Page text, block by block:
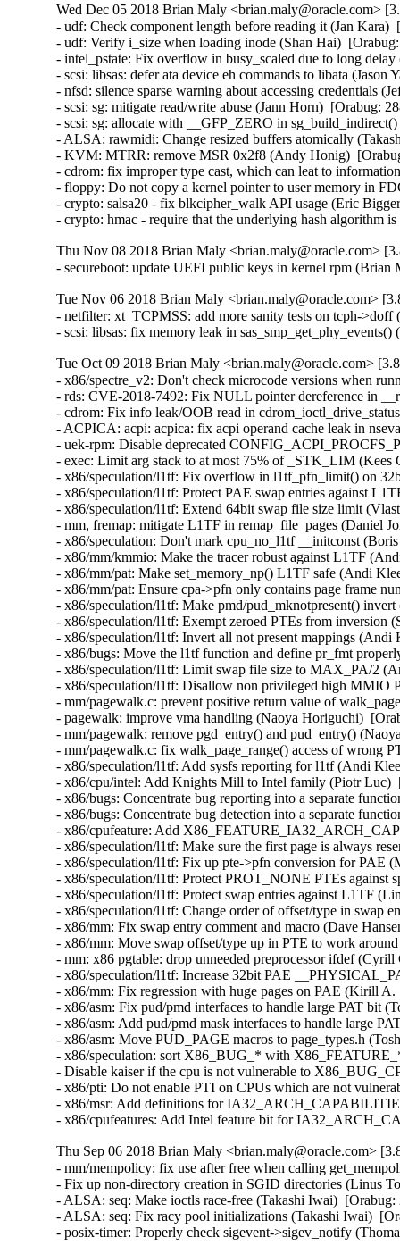
Wed Dec 05 2018 Brian Maly <brian.maly@oracle.com>
- udf: Check component length before reading it (Jan
- udf: Verify i_size when loading inode (Shan Hai)
- intel_pstate: Fix overflow in busy_scaled due to long
- scsi: libsas: defer ata device eh commands to libata
- nfsd: silence sparse warning about accessing
- scsi: sg: mitigate read/write abuse (Jann Horn)  [Orabug:
- scsi: sg: allocate with __GFP_ZERO in
- ALSA: rawmidi: Change resized buffers atomically
- KVM: MTRR: remove MSR 0x2f8 (Andy Honig)
- cdrom: fix improper type cast, which can leat to
- floppy: Do not copy a kernel pointer to user memory in
- crypto: salsa20 - fix blkcipher_walk API usage (Eric
- crypto: hmac - require that the underlying hash
Thu Nov 08 2018 Brian Maly <brian.maly@oracle.com>
- secureboot: update UEFI public keys in kernel rpm (Brian
Tue Nov 06 2018 Brian Maly <brian.maly@oracle.com>
- netfilter: xt_TCPMSS: add more sanity tests on tcph-
- scsi: libsas: fix memory leak in
Tue Oct 09 2018 Brian Maly <brian.maly@oracle.com>
- x86/spectre_v2: Don't check microcode versions when
- rds: CVE-2018-7492: Fix NULL pointer dereference in
- cdrom: Fix info leak/OOB read in
- ACPICA: acpi: acpica: fix acpi operand cache leak in
- uek-rpm: Disable deprecated
- exec: Limit arg stack to at most 75% of _STK_LIM
- x86/speculation/l1tf: Fix overflow in l1tf_pfn_limit() on
- x86/speculation/l1tf: Protect PAE swap entries against
- x86/speculation/l1tf: Extend 64bit swap file size limit
- mm, fremap: mitigate L1TF in remap_file_pages (Daniel
- x86/speculation: Don't mark cpu_no_l1tf __initconst
- x86/mm/kmmio: Make the tracer robust against L1TF
- x86/mm/pat: Make set_memory_np() L1TF safe (Andi
- x86/mm/pat: Ensure cpa->pfn only contains page frame
- x86/speculation/l1tf: Make pmd/pud_mknotpresent()
- x86/speculation/l1tf: Exempt zeroed PTEs from
- x86/speculation/l1tf: Invert all not present mappings
- x86/bugs: Move the l1tf function and define pr_fmt
- x86/speculation/l1tf: Limit swap file size to MAX_PA/2
- x86/speculation/l1tf: Disallow non privileged high
- mm/pagewalk.c: prevent positive return value of
- pagewalk: improve vma handling (Naoya Horiguchi)
- mm/pagewalk: remove pgd_entry() and pud_entry()
- mm/pagewalk.c: fix walk_page_range() access of
- x86/speculation/l1tf: Add sysfs reporting for l1tf (Andi
- x86/cpu/intel: Add Knights Mill to Intel family (Piotr
- x86/bugs: Concentrate bug reporting into a separate
- x86/bugs: Concentrate bug detection into a separate
- x86/cpufeature: Add
- x86/speculation/l1tf: Make sure the first page is always
- x86/speculation/l1tf: Fix up pte->pfn conversion for
- x86/speculation/l1tf: Protect PROT_NONE PTEs
- x86/speculation/l1tf: Protect swap entries against L1TF
- x86/speculation/l1tf: Change order of offset/type in
- x86/mm: Fix swap entry comment and macro (Dave
- x86/mm: Move swap offset/type up in PTE to work
- mm: x86 pgtable: drop unneeded preprocessor ifdef
- x86/speculation/l1tf: Increase 32bit PAE
- x86/mm: Fix regression with huge pages on PAE (Kirill
- x86/asm: Fix pud/pmd interfaces to handle large PAT
- x86/asm: Add pud/pmd mask interfaces to handle large
- x86/asm: Move PUD_PAGE macros to page_types.h
- x86/speculation: sort X86_BUG_* with
- Disable kaiser if the cpu is not vulnerable to
- x86/pti: Do not enable PTI on CPUs which are not
- x86/msr: Add definitions for
- x86/cpufeatures: Add Intel feature bit for
Thu Sep 06 2018 Brian Maly <brian.maly@oracle.com>
- mm/mempolicy: fix use after free when calling
- Fix up non-directory creation in SGID directories (Linus
- ALSA: seq: Make ioctls race-free (Takashi Iwai)
- ALSA: seq: Fix racy pool initializations (Takashi Iwai)
- posix-timer: Properly check sigevent->sigev_notify